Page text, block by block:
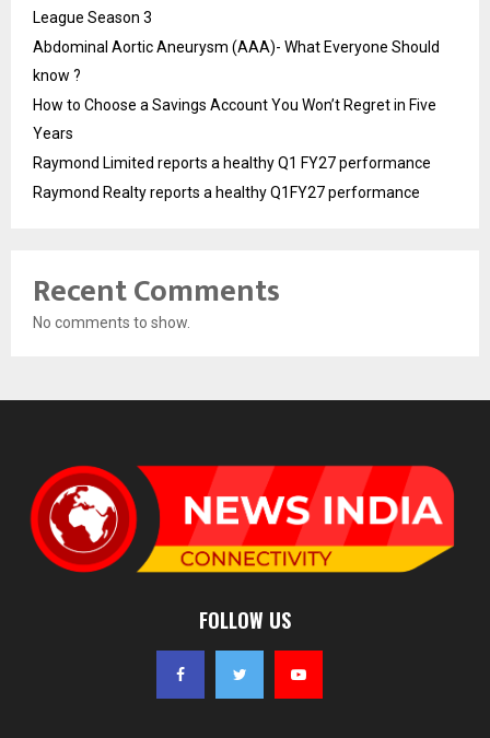
League Season 3
Abdominal Aortic Aneurysm (AAA)- What Everyone Should
know ?
How to Choose a Savings Account You Won’t Regret in Five
Years
Raymond Limited reports a healthy Q1 FY27 performance
Raymond Realty reports a healthy Q1FY27 performance
Recent Comments
No comments to show.
FOLLOW US